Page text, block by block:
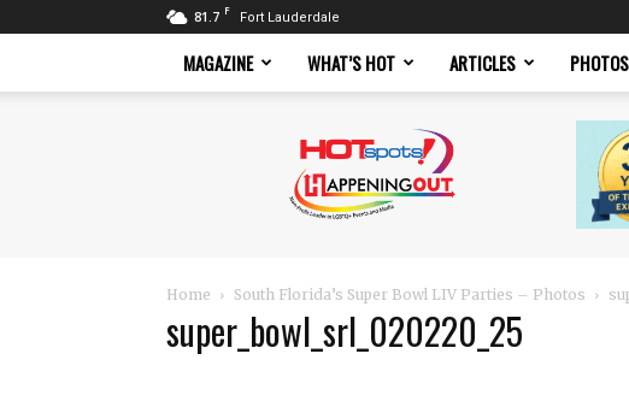
81.7 F Fort Lauderdale
MAGAZINE WHAT’S HOT ARTICLES PHOTOS
Magazine
Home South Florida’s Super Bowl LIV Parties – Photos
super_bowl_srl_020220_25